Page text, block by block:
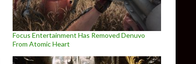
Focus Entertainment Has Removed Denuvo
From Atomic Heart